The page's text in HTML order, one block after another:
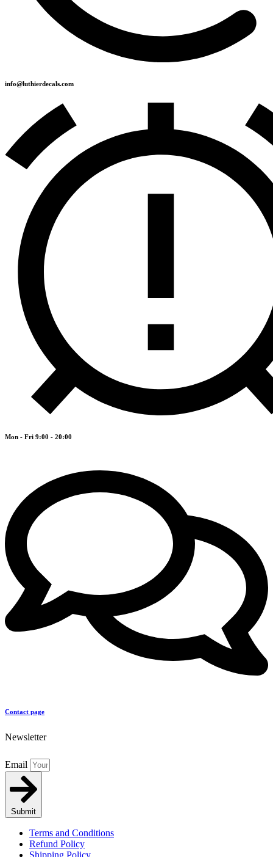
info@luthierdecals.com
Mon - Fri 9:00 - 20:00
Contact page
Newsletter
Email
Submit
Terms and Conditions
Refund Policy
Shipping Policy